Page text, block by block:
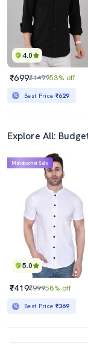
4.0
₹699₹149953% off
Best Price ₹629
Explore All:
5.0
Mahabachat Sale
₹419₹99958% off
Best Price ₹369